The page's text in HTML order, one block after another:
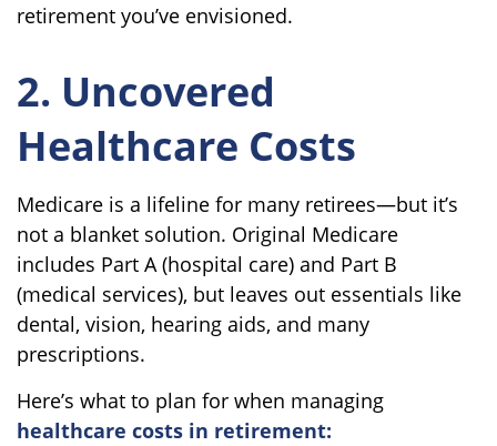
retirement you’ve envisioned.
2. Uncovered
Healthcare Costs
Medicare is a lifeline for many retirees—but it’s
not a blanket solution. Original Medicare
includes Part A (hospital care) and Part B
(medical services), but leaves out essentials like
dental, vision, hearing aids, and many
prescriptions.
Here’s what to plan for when managing
healthcare costs in retirement: